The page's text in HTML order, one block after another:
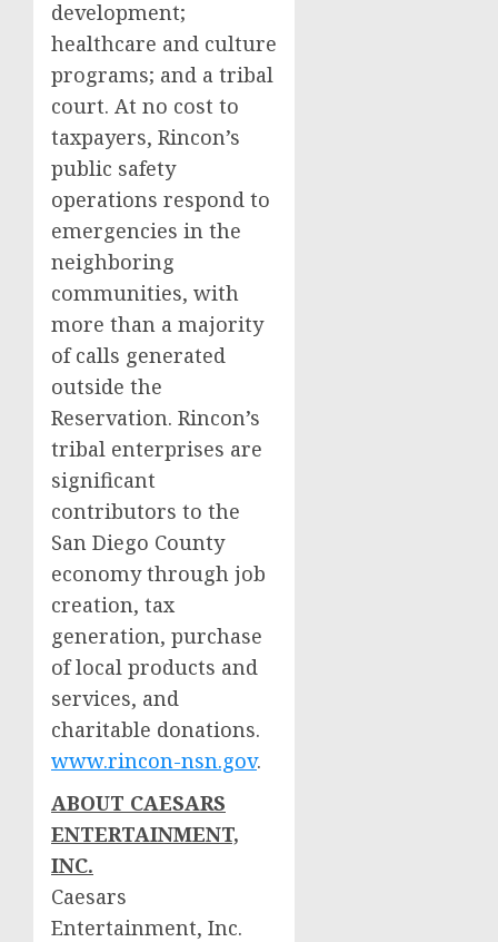
development;
healthcare and culture
programs; and a tribal
court. At no cost to
taxpayers, Rincon’s
public safety
operations respond to
emergencies in the
neighboring
communities, with
more than a majority
of calls generated
outside the
Reservation. Rincon’s
tribal enterprises are
significant
contributors to the
San Diego County
economy through job
creation, tax
generation, purchase
of local products and
services, and
charitable donations.
www.rincon-nsn.gov.
ABOUT CAESARS
ENTERTAINMENT,
INC.
Caesars
Entertainment, Inc.